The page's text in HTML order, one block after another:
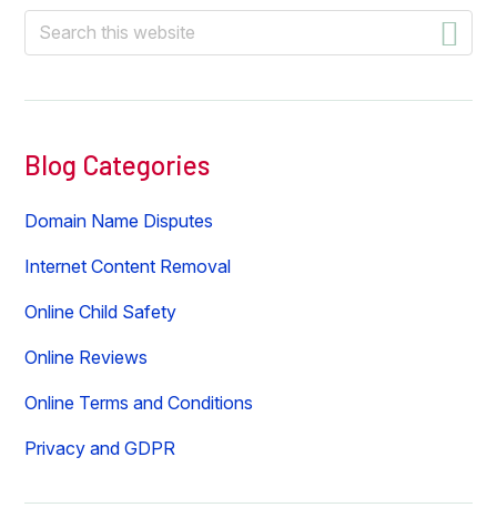
Search
this
Blog Categories
Domain Name Disputes
Internet Content Removal
Online Child Safety
Online Reviews
Online Terms and Conditions
Privacy and GDPR